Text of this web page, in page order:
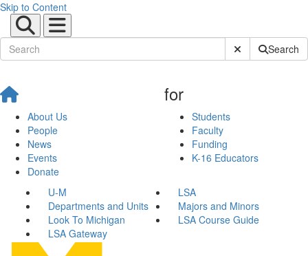
Skip to Content
Submit SiteSearch
About Us
People
News
Events
Donate
for
Students
Faculty
Funding
K-16 Educators
U-M
LSA
Departments and Units
Majors and Minors
Look To Michigan
LSA Course Guide
LSA Gateway